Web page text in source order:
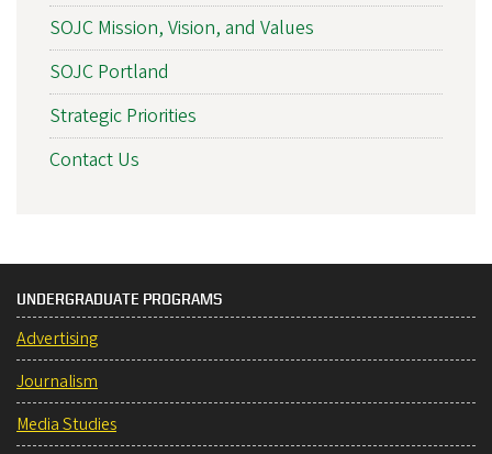
SOJC Mission, Vision, and Values
SOJC Portland
Strategic Priorities
Contact Us
UNDERGRADUATE PROGRAMS
Advertising
Journalism
Media Studies